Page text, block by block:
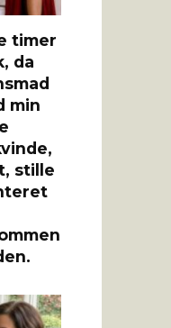
timer
da
min
stille